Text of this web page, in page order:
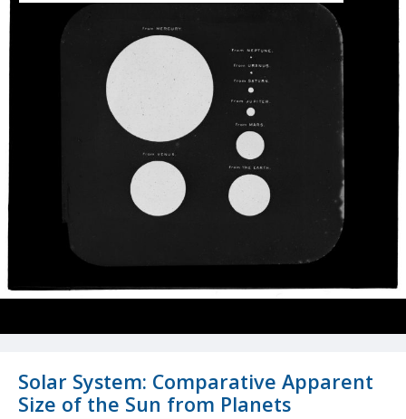
Solar System: Comparative Apparent
Size of the Sun from Planets